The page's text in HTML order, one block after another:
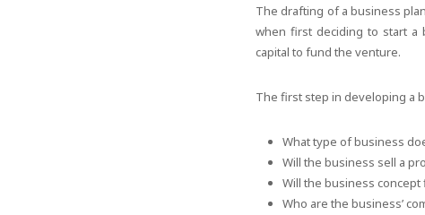
The drafting of a business
when first deciding to start a
capital to fund the venture.
The first step in developing a
What type of business
Will the business sell a
Will the business
Who are the business’